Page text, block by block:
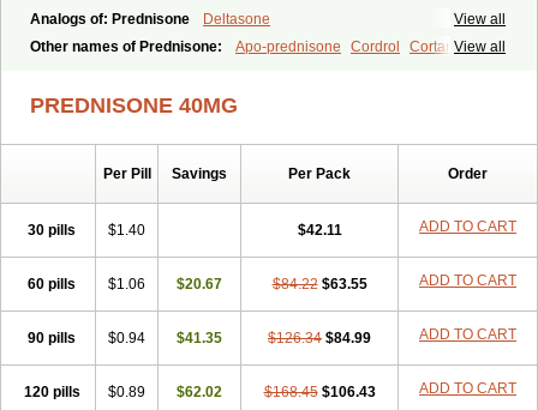
View all
Analogs of: Prednisone
Deltasone
View all
Other names of Prednisone: Apo-prednisone Cordrol
Cortancyl
Paracort
Pred-g Prednibid Prednicen-m
PREDNISONE 40MG
Per Pill Savings Per Pack Order
30 pills $1.40 $42.11 ADD TO CART
60 pills $1.06 $20.67 $84.22 $63.55 ADD TO CART
90 pills $0.94 $41.35 $126.34 $84.99 ADD TO CART
120 pills $0.89 $62.02 $168.45 $106.43 ADD TO CART